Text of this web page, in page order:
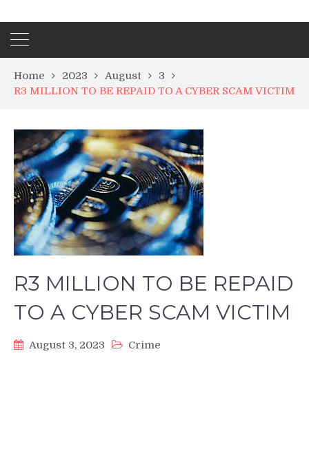
Home 2023 August
3
R3 MILLION TO BE REPAID TO A CYBER SCAM VICTIM
R3 MILLION TO BE REPAID
TO A CYBER SCAM VICTIM
August 3, 2023 Crime